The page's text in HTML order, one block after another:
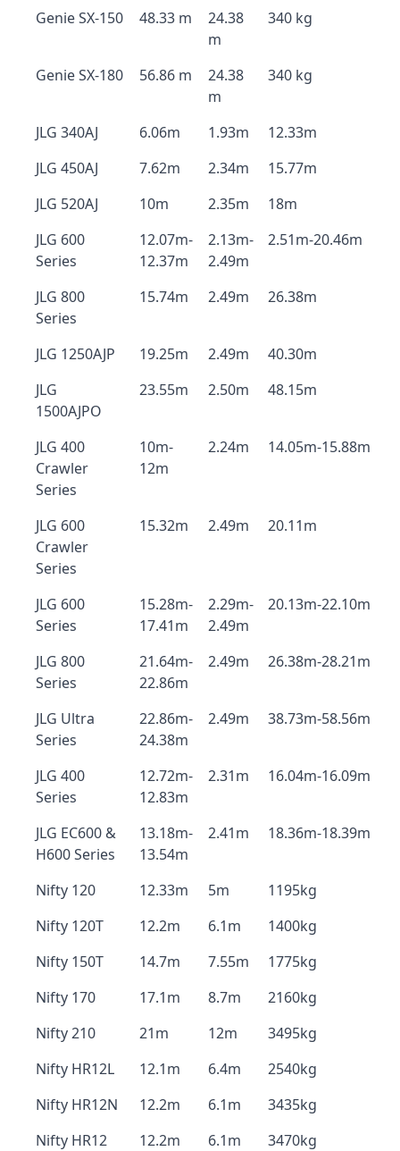
Genie SX-150 48.33 m
24.38
m
340 kg
Genie SX-180 56.86 m
24.38
m
340 kg
JLG 340AJ 6.06m 1.93m
12.33m
JLG 450AJ
7.62m 2.34m
15.77m
JLG 520AJ
10m 2.35m
18m
JLG 600
Series
12.07m-
12.37m
2.13m-
2.49m
2.51m-20.46m
JLG 800
Series
15.74m 2.49m 26.38m
JLG 1250AJP 19.25m 2.49m
40.30m
JLG
1500AJPO
23.55m 2.50m 48.15m
JLG 400
Crawler
Series
10m-
12m
2.24m 14.05m-15.88m
JLG 600
Crawler
Series
15.32m 2.49m 20.11m
JLG 600
Series
15.28m-
17.41m
2.29m-
2.49m
20.13m-22.10m
JLG 800
Series
21.64m-
22.86m
2.49m 26.38m-28.21m
JLG Ultra
Series
22.86m-
24.38m
2.49m 38.73m-58.56m
JLG 400
Series
12.72m-
12.83m
2.31m 16.04m-16.09m
JLG EC600 &
H600 Series
13.18m-
13.54m
2.41m 18.36m-18.39m
Nifty 120 12.33m 5m
1195kg
Nifty 120T
12.2m 6.1m
1400kg
Nifty 150T
14.7m 7.55m
1775kg
Nifty 170
17.1m 8.7m
2160kg
Nifty 210
21m 12m
3495kg
Nifty HR12L
12.1m 6.4m
2540kg
Nifty HR12N
12.2m 6.1m
3435kg
Nifty HR12
12.2m 6.1m 3470kg